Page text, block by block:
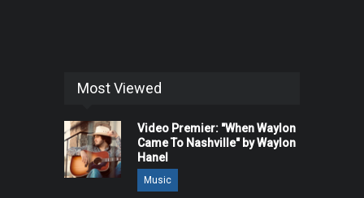
Most Viewed
Video Premier: "When Waylon
Came To Nashville" by Waylon
Hanel
Music